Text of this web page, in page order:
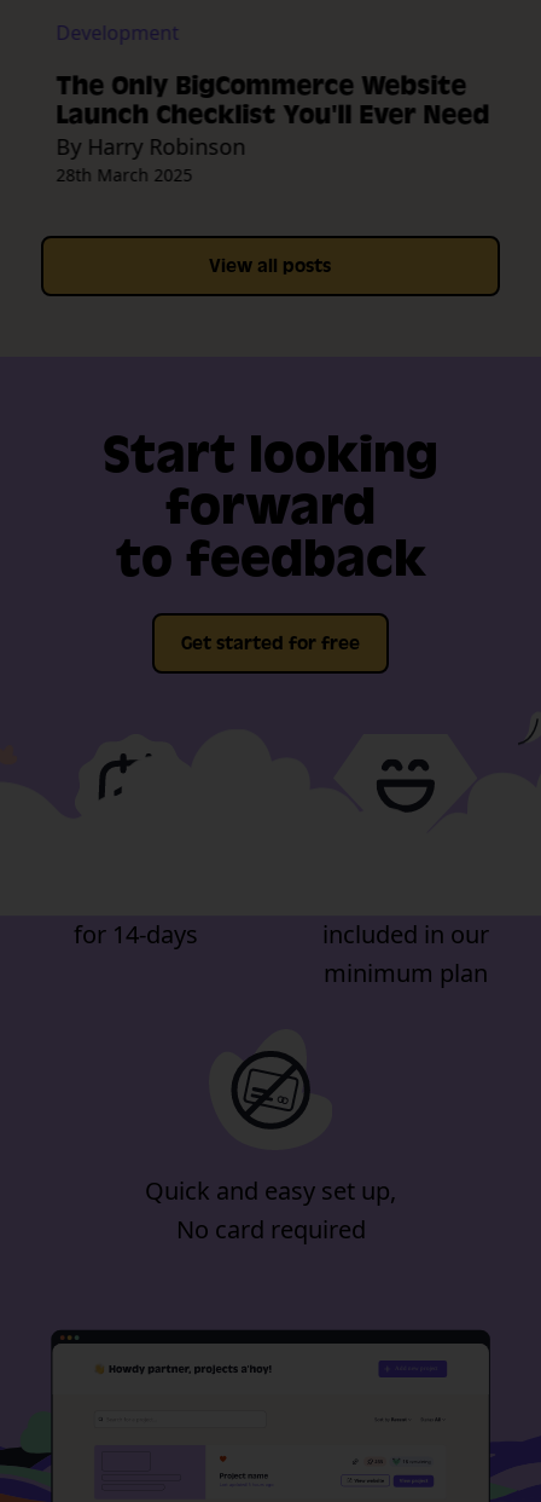
Development
The Only BigCommerce Website
Launch Checklist You'll Ever Need
By Harry Robinson
28th March 2025
View all posts
Start looking
forward
to feedback
Get started for free
for 14-days
included in our
minimum plan
Quick and easy set up,
No card required